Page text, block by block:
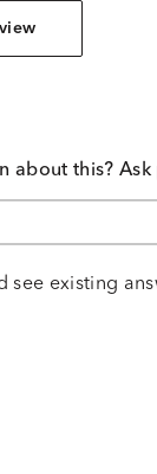
about this?
see existing